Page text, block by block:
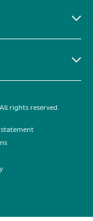
rights reserved.